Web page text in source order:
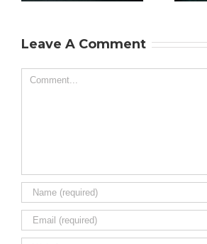
the Soul of
Culinary Scene
Leave A Comment
Comment